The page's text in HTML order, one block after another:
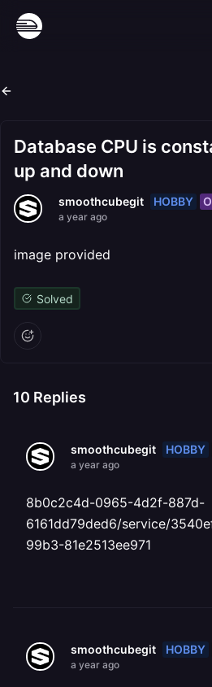
Database CPU is
up and down
smoothcubegit HOBBY
a year ago
image provided
Solved
10 Replies
smoothcubegit HOBBY
a year ago
8b0c2c4d-0965-4d2f-887d-
6161dd79ded6/service/
99b3-81e2513ee971
smoothcubegit HOBBY
a year ago